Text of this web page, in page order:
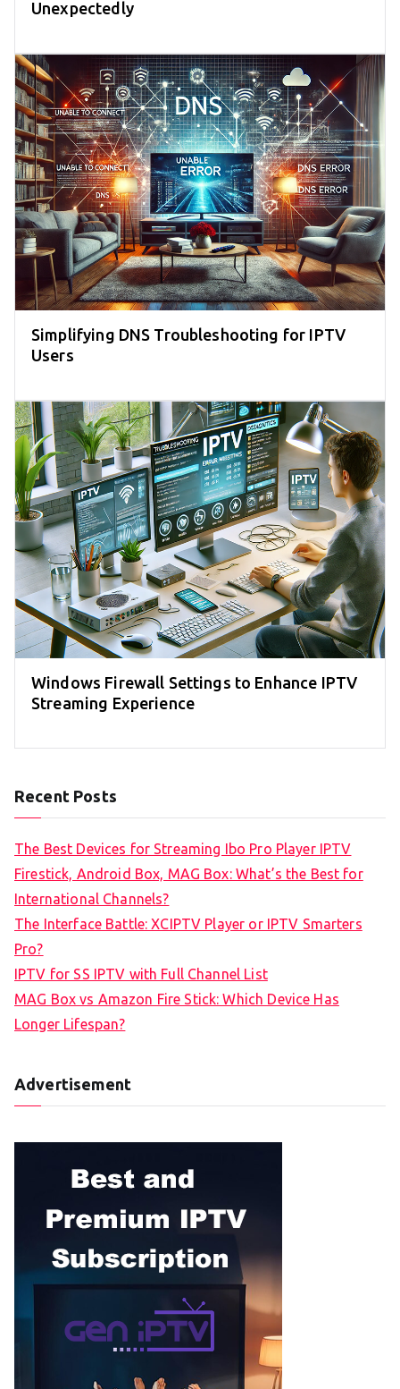
Unexpectedly
Simplifying DNS Troubleshooting for IPTV
Users
Windows Firewall Settings to Enhance IPTV
Streaming Experience
Recent Posts
The Best Devices for Streaming Ibo Pro Player IPTV
Firestick, Android Box, MAG Box: What’s the Best for
International Channels?
The Interface Battle: XCIPTV Player or IPTV Smarters
Pro?
IPTV for SS IPTV with Full Channel List
MAG Box vs Amazon Fire Stick: Which Device Has
Longer Lifespan?
Advertisement